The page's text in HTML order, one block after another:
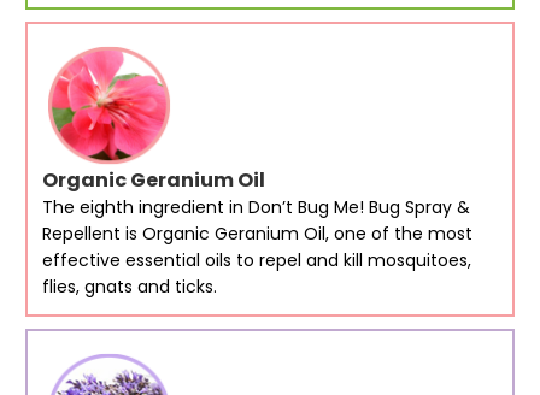
Organic Geranium Oil
The eighth ingredient in Don’t Bug Me! Bug Spray &
Repellent is Organic Geranium Oil, one of the most
effective essential oils to repel and kill mosquitoes,
flies, gnats and ticks.